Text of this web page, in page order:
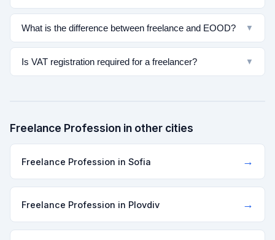
What is the difference between freelance and EOOD? ▼
Is VAT registration required for a freelancer? ▼
Freelance Profession in other cities
Freelance Profession in Sofia →
Freelance Profession in Plovdiv →